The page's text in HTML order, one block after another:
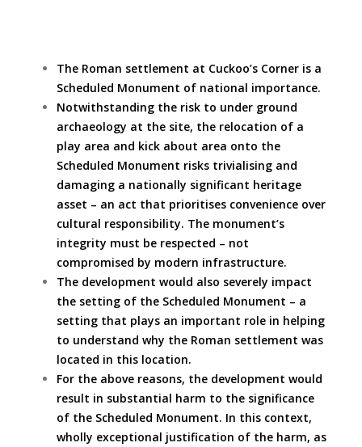
The Roman settlement at Cuckoo’s Corner is a
Scheduled Monument of national importance.
Notwithstanding the risk to under ground
archaeology at the site, the relocation of a
play area and kick about area onto the
Scheduled Monument risks trivialising and
damaging a nationally significant heritage
asset – an act that prioritises convenience over
cultural responsibility. The monument’s
integrity must be respected – not
compromised by modern infrastructure.
The development would also severely impact
the setting of the Scheduled Monument – a
setting that plays an important role in helping
to understand why the Roman settlement was
located in this location.
For the above reasons, the development would
result in substantial harm to the significance
of the Scheduled Monument. In this context,
wholly exceptional justification of the harm, as